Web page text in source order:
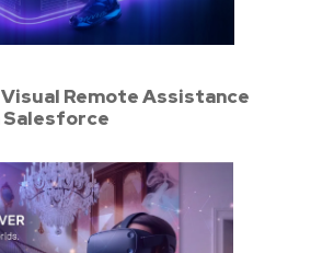
Remote Assistance
Salesforce